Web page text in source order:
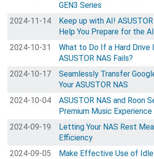
GEN3 Series
2024-11-14
Keep up with AI!
Help You Prepare for the
2024-10-31
What to Do If a Hard Drive
ASUSTOR NAS Fails?
2024-10-17
Seamlessly Transfer
Your ASUSTOR NAS
2024-10-04
ASUSTOR NAS and Roon
Premium Music Experience
2024-09-19
Letting Your NAS Rest
Efficiency
2024-09-05
Make Effective Use of